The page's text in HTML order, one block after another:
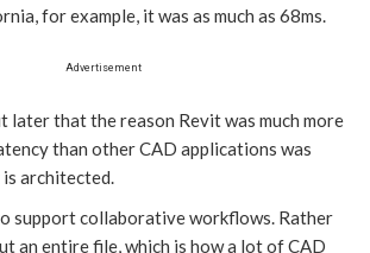
for example, it was as much as 68ms.
Advertisement
later that the reason Revit was much more
than other CAD applications was
architected.
support collaborative workflows. Rather
an entire file, which is how a lot of CAD